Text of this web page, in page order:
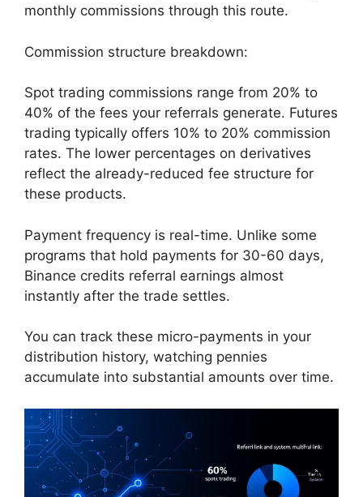
monthly commissions through this route.
Commission structure breakdown:
Spot trading commissions range from 20% to
40% of the fees your referrals generate. Futures
trading typically offers 10% to 20% commission
rates. The lower percentages on derivatives
reflect the already-reduced fee structure for
these products.
Payment frequency is real-time. Unlike some
programs that hold payments for 30-60 days,
Binance credits referral earnings almost
instantly after the trade settles.
You can track these micro-payments in your
distribution history, watching pennies
accumulate into substantial amounts over time.